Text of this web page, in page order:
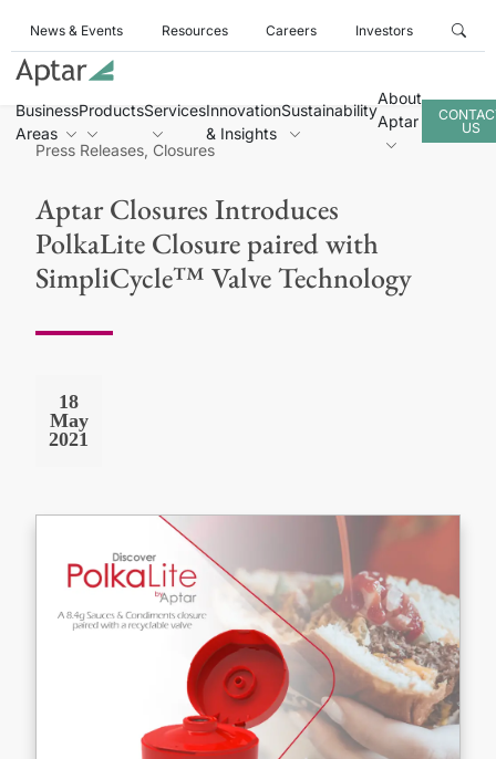
News & Events Resources Careers Investors
Business
Areas
ProductsServicesInnovation
& Insights
Sustainability
About
Aptar
US
Press Releases, Closures
Aptar Closures Introduces
PolkaLite Closure paired with
SimpliCycle™ Valve Technology
18
May
2021